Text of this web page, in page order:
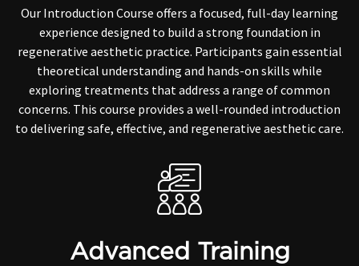
Our Introduction Course offers a focused, full-day learning
experience designed to build a strong foundation in
regenerative aesthetic practice. Participants gain essential
theoretical understanding and hands-on skills while
exploring treatments that address a range of common
concerns. This course provides a well-rounded introduction
to delivering safe, effective, and regenerative aesthetic care.
Advanced Training